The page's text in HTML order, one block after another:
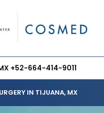
+52-664-414-9011
IN TIJUANA, MX